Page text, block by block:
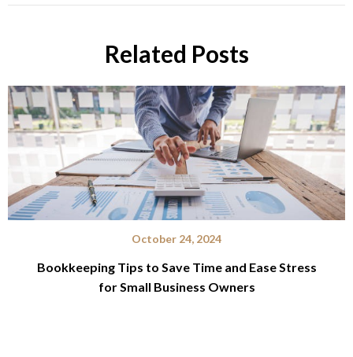
Related Posts
October 24, 2024
Bookkeeping Tips to Save Time and Ease Stress
for Small Business Owners